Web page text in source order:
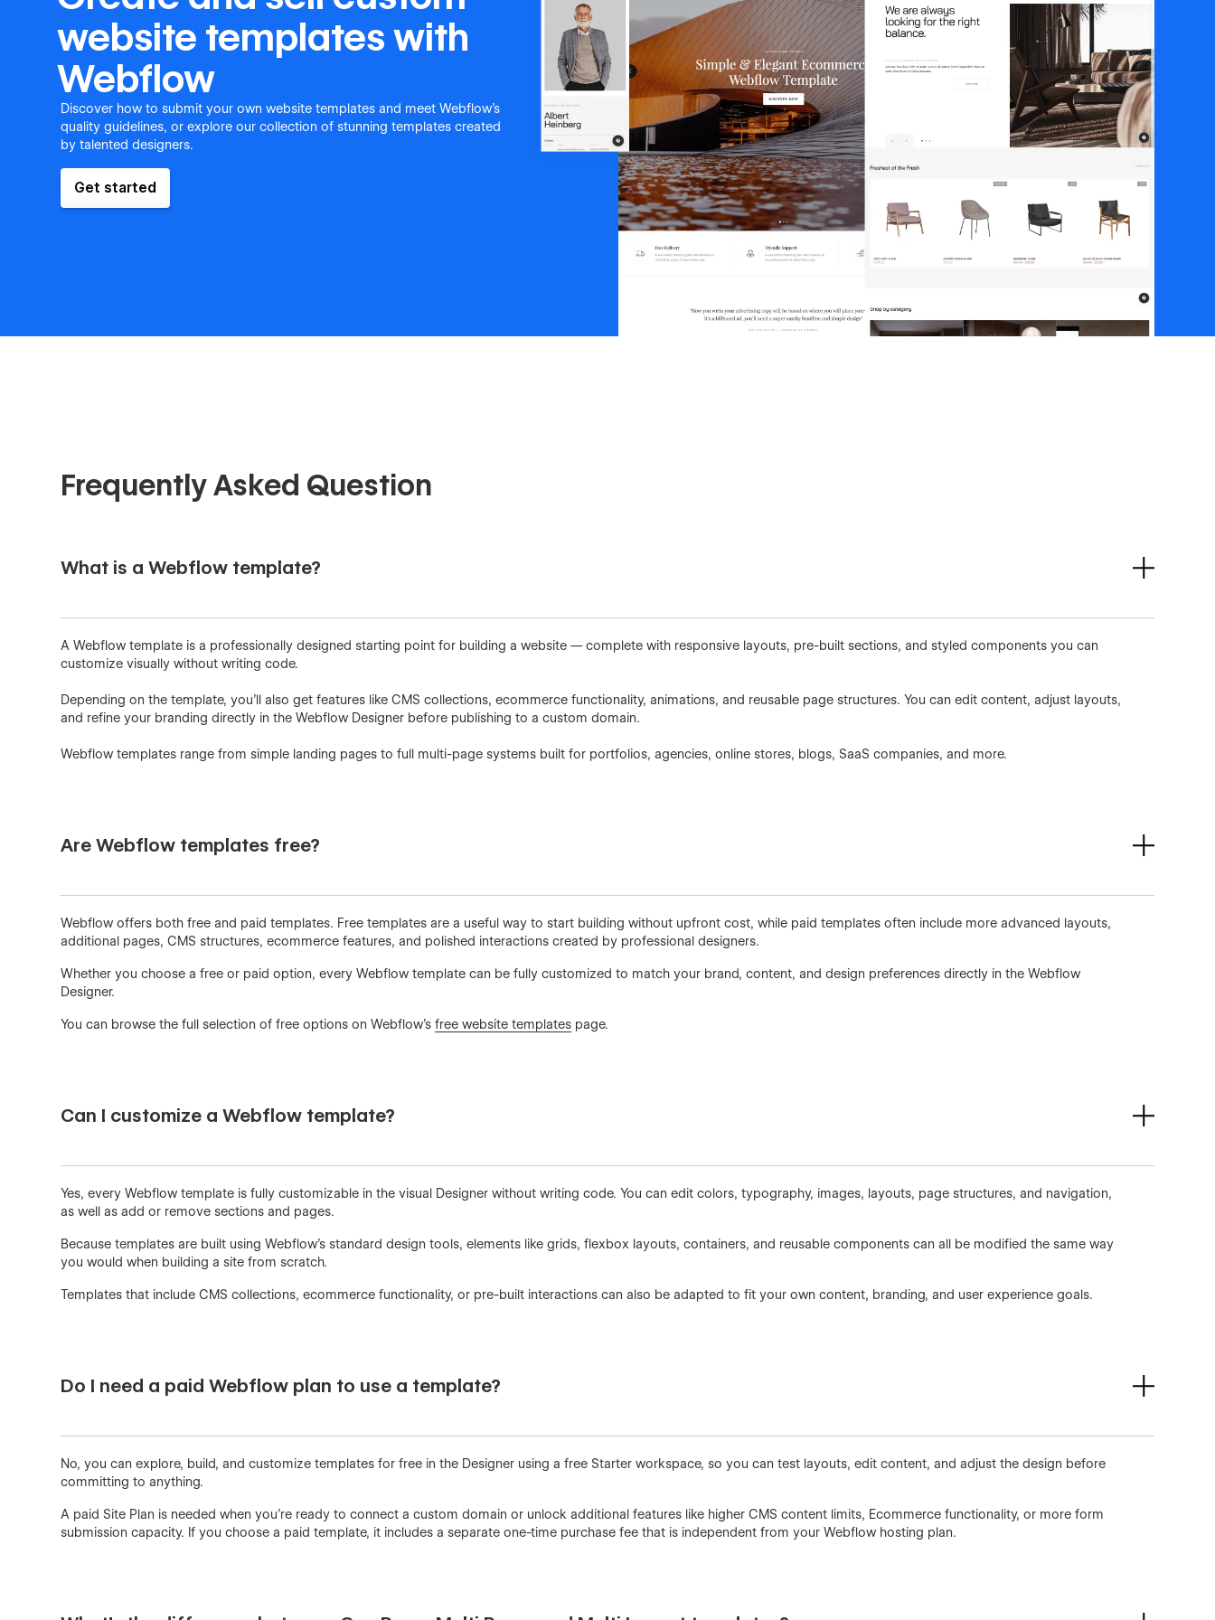
website templates with
Webflow
Discover how to submit your own website templates and meet Webflow's
quality guidelines, or explore our collection of stunning templates created
by talented designers.
Get started
Frequently Asked Question
What is a Webflow template?
A Webflow template is a professionally designed starting point for building a website — complete with responsive layouts, pre-built sections, and styled components you can
customize visually without writing code.
Depending on the template, you'll also get features like CMS collections, ecommerce functionality, animations, and reusable page structures. You can edit content, adjust layouts,
and refine your branding directly in the Webflow Designer before publishing to a custom domain.
Webflow templates range from simple landing pages to full multi-page systems built for portfolios, agencies, online stores, blogs, SaaS companies, and more.
Are Webflow templates free?
Webflow offers both free and paid templates. Free templates are a useful way to start building without upfront cost, while paid templates often include more advanced layouts,
additional pages, CMS structures, ecommerce features, and polished interactions created by professional designers.
Whether you choose a free or paid option, every Webflow template can be fully customized to match your brand, content, and design preferences directly in the Webflow
Designer.
You can browse the full selection of free options on Webflow’sfree website templates page.
Can I customize a Webflow template?
Yes, every Webflow template is fully customizable in the visual Designer without writing code. You can edit colors, typography, images, layouts, page structures, and navigation,
as well as add or remove sections and pages.
Because templates are built using Webflow’s standard design tools, elements like grids, flexbox layouts, containers, and reusable components can all be modified the same way
you would when building a site from scratch.
Templates that include CMS collections, ecommerce functionality, or pre-built interactions can also be adapted to fit your own content, branding, and user experience goals.
Do I need a paid Webflow plan to use a template?
No, you can explore, build, and customize templates for free in the Designer using a free Starter workspace, so you can test layouts, edit content, and adjust the design before
committing to anything.
A paid Site Plan is needed when you're ready to connect a custom domain or unlock additional features like higher CMS content limits, Ecommerce functionality, or more form
submission capacity. If you choose a paid template, it includes a separate one-time purchase fee that is independent from your Webflow hosting plan.